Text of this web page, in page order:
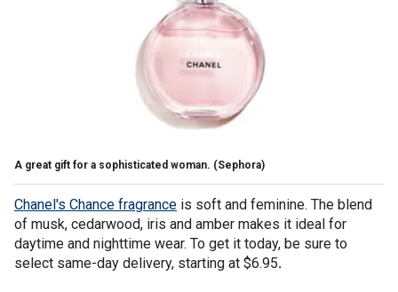
A great gift for a sophisticated woman. (Sephora)
Chanel's Chance fragrance is soft and feminine. The blend
of musk, cedarwood, iris and amber makes it ideal for
daytime and nighttime wear. To get it today, be sure to
select same-day delivery, starting at $6.95.